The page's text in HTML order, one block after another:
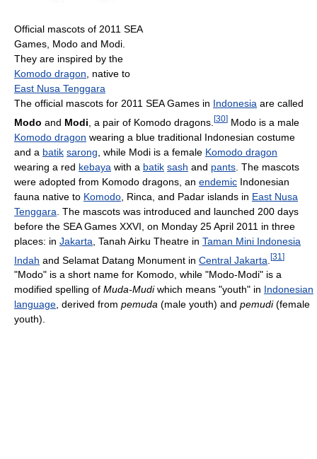
Official mascots of 2011 SEA
Games, Modo and Modi.
They are inspired by the
Komodo dragon , native to
East Nusa Tenggara
The official mascots for 2011 SEA Games in Indonesia are called
Modo and Modi , a pair of Komodo dragons. [30] Modo is a male
Komodo dragon wearing a blue traditional Indonesian costume
and a batik sarong , while Modi is a female Komodo dragon
wearing a red kebaya with a batik sash and pants . The mascots
were adopted from Komodo dragons, an endemic Indonesian
fauna native to Komodo , Rinca, and Padar islands in East Nusa
Tenggara . The mascots was introduced and launched 200 days
before the SEA Games XXVI, on Monday 25 April 2011 in three
places: in Jakarta , Tanah Airku Theatre in Taman Mini Indonesia
Indah and Selamat Datang Monument in Central Jakarta [31 ]
"Modo" is a short name for Komodo, while "Modo-Modi" is a
modified spelling of Muda-Mudiwhich means "youth" in Indonesian
language, derived from pemuda (male youth) and pemudi(female
youth).